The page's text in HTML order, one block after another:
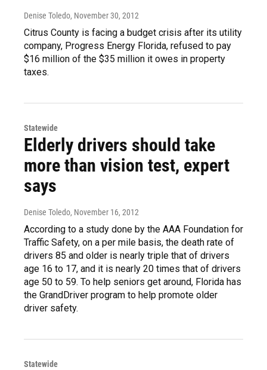
Denise Toledo, November 30, 2012
Citrus County is facing a budget crisis after its utility
company, Progress Energy Florida, refused to pay
$16 million of the $35 million it owes in property
taxes.
Statewide
Elderly drivers should take
more than vision test, expert
says
Denise Toledo, November 16, 2012
According to a study done by the AAA Foundation for
Traffic Safety, on a per mile basis, the death rate of
drivers 85 and older is nearly triple that of drivers
age 16 to 17, and it is nearly 20 times that of drivers
age 50 to 59. To help seniors get around, Florida has
the GrandDriver program to help promote older
driver safety.
Statewide